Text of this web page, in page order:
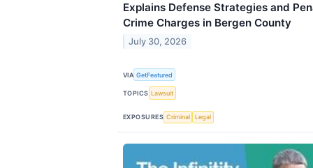
Explains Defense Strategies and
Crime Charges in Bergen County
July 30, 2026
VIA GetFeatured
TOPICS Lawsuit
EXPOSURES Criminal Legal